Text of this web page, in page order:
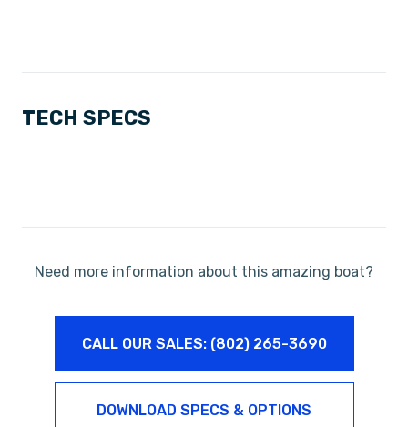
TECH SPECS
Need more information about this amazing boat?
CALL OUR SALES: (802) 265-3690
DOWNLOAD SPECS & OPTIONS